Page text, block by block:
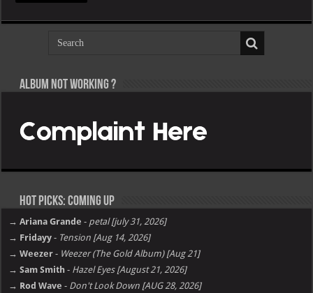
Album not Working ?
Hot Picks: Coming Up
→ Ariana Grande - petal [july 31, 2026]
→ Fridayy - Tension [Aug 14, 2026]
→ Weezer - Weezer (The Gold Album) [Aug 21]
→ Sam Smith - Hazel Eyes [August 21, 2026]
→ Rod Wave - Don't Look Down [AUG 28, 2026]